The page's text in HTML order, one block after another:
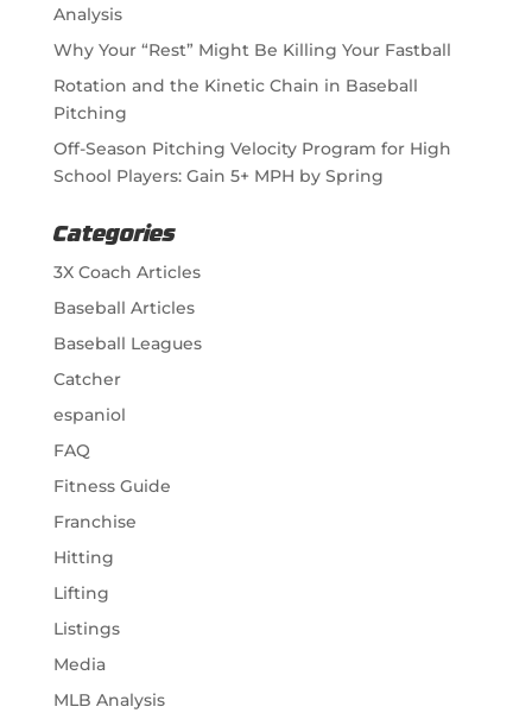
Analysis
Why Your “Rest” Might Be Killing Your Fastball
Rotation and the Kinetic Chain in Baseball
Pitching
Off-Season Pitching Velocity Program for High
School Players: Gain 5+ MPH by Spring
Categories
3X Coach Articles
Baseball Articles
Baseball Leagues
Catcher
espaniol
FAQ
Fitness Guide
Franchise
Hitting
Lifting
Listings
Media
MLB Analysis